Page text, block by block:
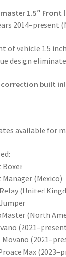
1.5″ Front
2014–present
of vehicle 1.5
design
correction built in!
available for
Boxer
Manager (Mexico)
(United
(North
Movano
Max